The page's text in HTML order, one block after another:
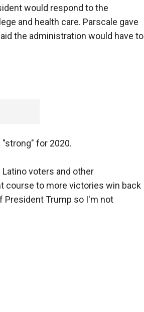
would respond to the
and health care. Parscale gave
the administration would have to
for 2020.
voters and other
course to more victories win back
President Trump so I'm not